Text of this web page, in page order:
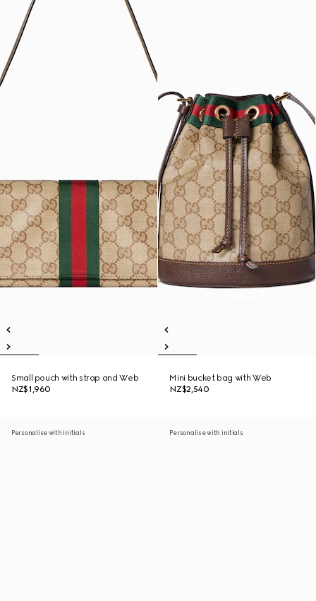
Small pouch with strap and Web
NZ$1,960
Mini bucket bag with Web
NZ$2,540
Personalise with initials Personalise with initials